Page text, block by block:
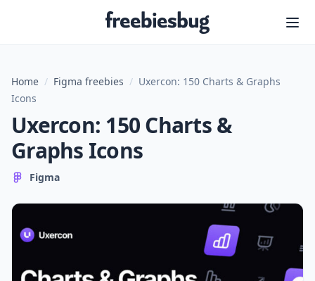
Freebiesbug
Home / Figma freebies / Uxercon: 150 Charts & Graphs
Icons
Uxercon: 150 Charts &
Graphs Icons
Figma